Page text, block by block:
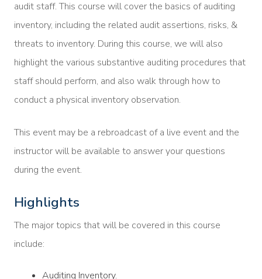
audit staff. This course will cover the basics of auditing
inventory, including the related audit assertions, risks, &
threats to inventory. During this course, we will also
highlight the various substantive auditing procedures that
staff should perform, and also walk through how to
conduct a physical inventory observation.
This event may be a rebroadcast of a live event and the
instructor will be available to answer your questions
during the event.
Highlights
The major topics that will be covered in this course
include:
Auditing Inventory.